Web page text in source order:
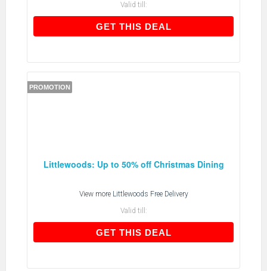
Valid till:
GET THIS DEALGET THIS DEAL
PROMOTION
Littlewoods: Up to 50% off Christmas Dining
View more Littlewoods Free Delivery
Valid till:
GET THIS DEALGET THIS DEAL